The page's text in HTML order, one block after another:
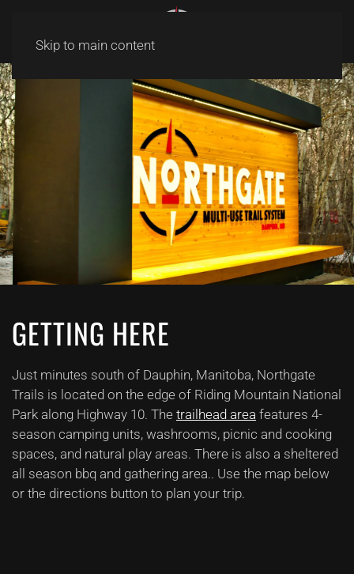
Skip to main content
GETTING HERE
Just minutes south of Dauphin, Manitoba, Northgate
Trails is located on the edge of Riding Mountain National
Park along Highway 10. The trailhead area features 4-
season camping units, washrooms, picnic and cooking
spaces, and natural play areas. There is also a sheltered
all season bbq and gathering area.. Use the map below
or the directions button to plan your trip.